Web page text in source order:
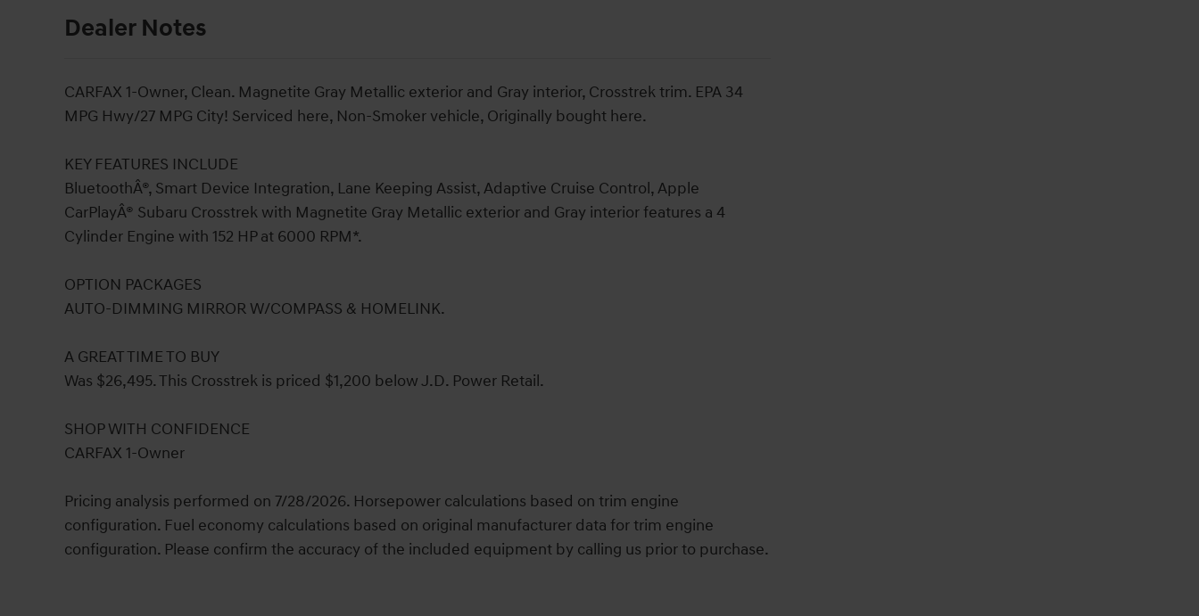
Dealer Notes
CARFAX 1-Owner, Clean. Magnetite Gray Metallic exterior and Gray interior, Crosstrek trim. EPA 34
MPG Hwy/27 MPG City! Serviced here, Non-Smoker vehicle, Originally bought here.
KEY FEATURES INCLUDE
BluetoothÂ®, Smart Device Integration, Lane Keeping Assist, Adaptive Cruise Control, Apple
CarPlayÂ® Subaru Crosstrek with Magnetite Gray Metallic exterior and Gray interior features a 4
Cylinder Engine with 152 HP at 6000 RPM*.
OPTION PACKAGES
AUTO-DIMMING MIRROR W/COMPASS & HOMELINK.
A GREAT TIME TO BUY
Was $26,495. This Crosstrek is priced $1,200 below J.D. Power Retail.
SHOP WITH CONFIDENCE
CARFAX 1-Owner
Pricing analysis performed on 7/28/2026. Horsepower calculations based on trim engine
configuration. Fuel economy calculations based on original manufacturer data for trim engine
configuration. Please confirm the accuracy of the included equipment by calling us prior to purchase.